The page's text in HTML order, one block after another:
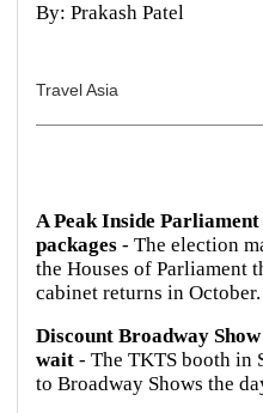
By: Prakash Patel
Travel Asia
A Peak Inside
packages - The election
the Houses of Parliament
cabinet returns in October.
Discount Broadway
wait - The TKTS booth in
to Broadway Shows the